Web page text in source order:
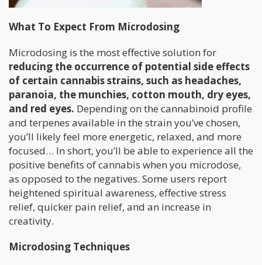
What To Expect From Microdosing
Microdosing is the most effective solution for
reducing the occurrence of potential side effects
of certain cannabis strains, such as headaches,
paranoia, the munchies, cotton mouth, dry eyes,
and red eyes. Depending on the cannabinoid profile
and terpenes available in the strain you’ve chosen,
you’ll likely feel more energetic, relaxed, and more
focused… In short, you’ll be able to experience all the
positive benefits of cannabis when you microdose,
as opposed to the negatives. Some users report
heightened spiritual awareness, effective stress
relief, quicker pain relief, and an increase in
creativity.
Microdosing Techniques